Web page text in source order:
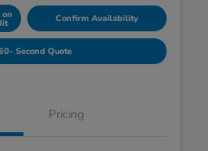
on Confirm Availability
Second Quote
Pricing